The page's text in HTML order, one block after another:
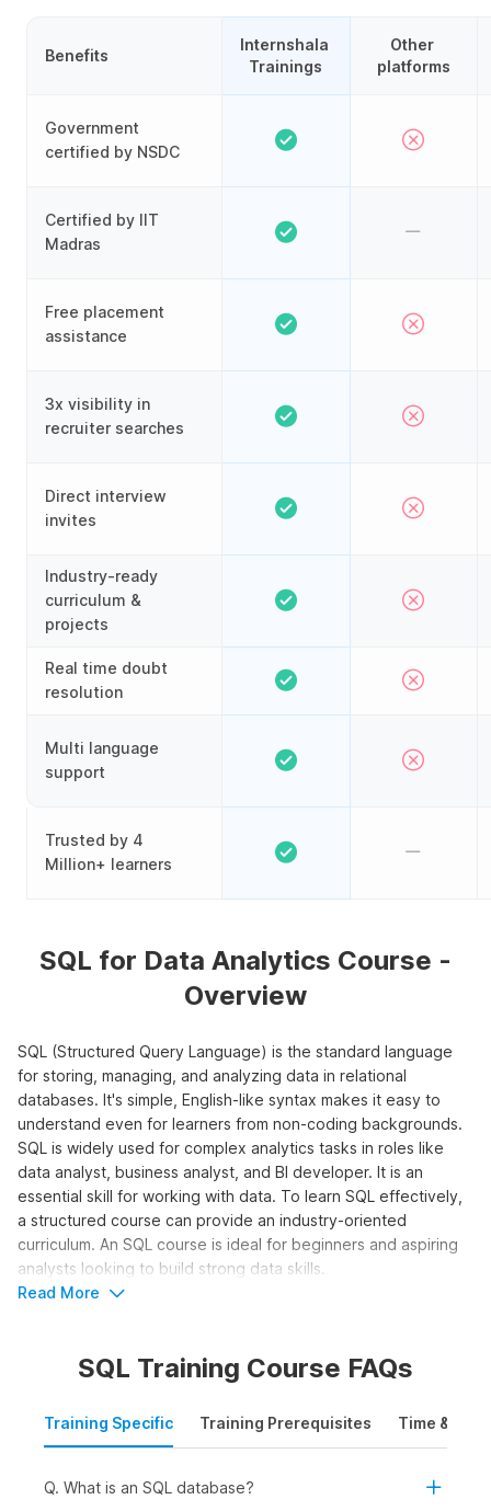
Benefits
Government
certified by NSDC
Certified by IIT
Madras
Free placement
assistance
3x visibility in
recruiter searches
Direct interview
invites
Industry-ready
curriculum &
projects
Real time doubt
resolution
Multi language
support
Trusted by 4
Million+ learners
Internshala
Trainings
Other
platforms
SQL for Data Analytics Course -
Overview
SQL (Structured Query Language) is the standard language
for storing, managing, and analyzing data in relational
databases. It's simple, English-like syntax makes it easy to
understand even for learners from non-coding backgrounds.
SQL is widely used for complex analytics tasks in roles like
data analyst, business analyst, and BI developer. It is an
essential skill for working with data. To learn SQL effectively,
a structured course can provide an industry-oriented
curriculum. An SQL course is ideal for beginners and aspiring
analysts looking to build strong data skills.
Analytics Course?
The SQL online course is designed for learners who want to
joins, and aggregations. It is ideal to learn SQL online for:
in SQL and apply for internships and entry-level roles in
Read More
SQL Training Course FAQs
Training Specific Training Prerequisites Time &
Q. What is an SQL database?